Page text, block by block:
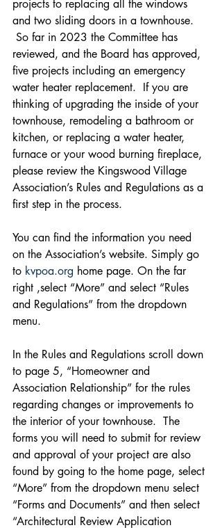
projects to replacing all the windows
and two sliding doors in a townhouse.
So far in 2023 the Committee has
reviewed, and the Board has approved,
five projects including an emergency
water heater replacement.  If you are
thinking of upgrading the inside of your
townhouse, remodeling a bathroom or
kitchen, or replacing a water heater,
furnace or your wood burning fireplace,
please review the Kingswood Village
Association’s Rules and Regulations as a
first step in the process.
You can find the information you need
on the Association’s website. Simply go
to kvpoa.org home page. On the far
right ,select “More” and select “Rules
and Regulations” from the dropdown
menu.
In the Rules and Regulations scroll down
to page 5, “Homeowner and
Association Relationship” for the rules
regarding changes or improvements to
the interior of your townhouse.  The
forms you will need to submit for review
and approval of your project are also
found by going to the home page, select
“More” from the dropdown menu select
“Forms and Documents” and then select
“Architectural Review Application